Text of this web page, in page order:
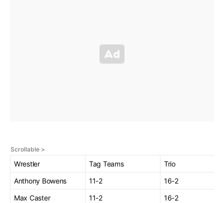
Wrestler Tag Teams
Trio
Anthony Bowens
11-2
16-2
Max Caster
11-2 16-2